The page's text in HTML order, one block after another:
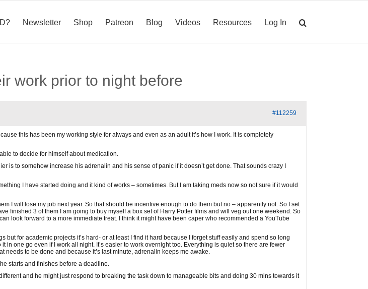
Newsletter Shop Patreon Blog Videos Resources Log In
work prior to night before
#112259
this has been my working style for always and even as an adult it’s how I work. It is completely
to decide for himself about medication.
is to somehow increase his adrenalin and his sense of panic if it doesn’t get done. That sounds crazy I
I have started doing and it kind of works – sometimes. But I am taking meds now so not sure if it would
I will lose my job next year. So that should be incentive enough to do them but no – apparently not. So I set
finished 3 of them I am going to buy myself a box set of Harry Potter films and will veg out one weekend. So
look forward to a more immediate treat. I think it might have been caper who recommended a YouTube
but for academic projects it’s hard- or at least I find it hard because I forget stuff easily and spend so long
in one go even if I work all night. It’s easier to work overnight too. Everything is quiet so there are fewer
needs to be done and because it’s last minute, adrenalin keeps me awake.
starts and finishes before a deadline.
and he might just respond to breaking the task down to manageable bits and doing 30 mins towards it